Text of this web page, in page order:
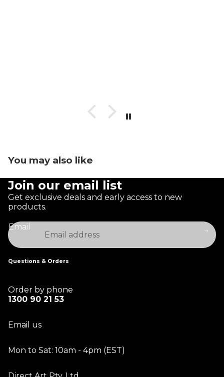
You may also like
Join our email list
Get exclusive deals and early access to new
products.
Email
Questions & Orders
Order by phone
1300 90 21 53
Email us
Mon to Sat: 10am - 4pm (EST)